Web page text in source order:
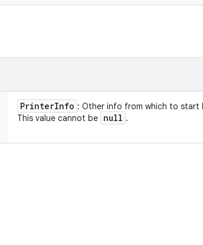
PrinterInfo : Other info from which to start
This value cannot be null .